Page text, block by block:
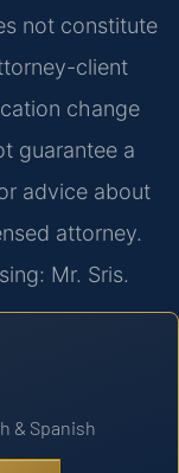
not constitute
client
change
guarantee a
advice about
attorney.
Mr. Sris.
& Spanish